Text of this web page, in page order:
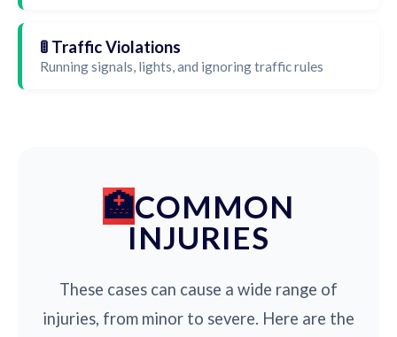
🚦 Traffic Violations
Running signals, lights, and ignoring traffic rules
COMMON
INJURIES
These cases can cause a wide range of
injuries, from minor to severe. Here are the